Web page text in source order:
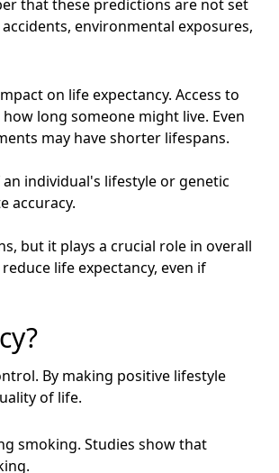
that these predictions are not set
environmental exposures,
on life expectancy. Access to
long someone might live. Even
may have shorter lifespans.
individual's lifestyle or genetic
accuracy.
but it plays a crucial role in overall
life expectancy, even if
By making positive lifestyle
of life.
smoking. Studies show that